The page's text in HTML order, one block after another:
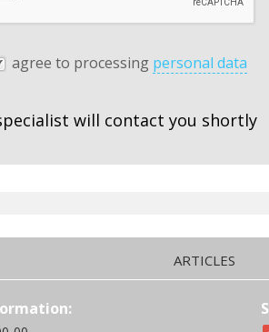
agree to processing personal data
will contact you shortly
ARTICLES